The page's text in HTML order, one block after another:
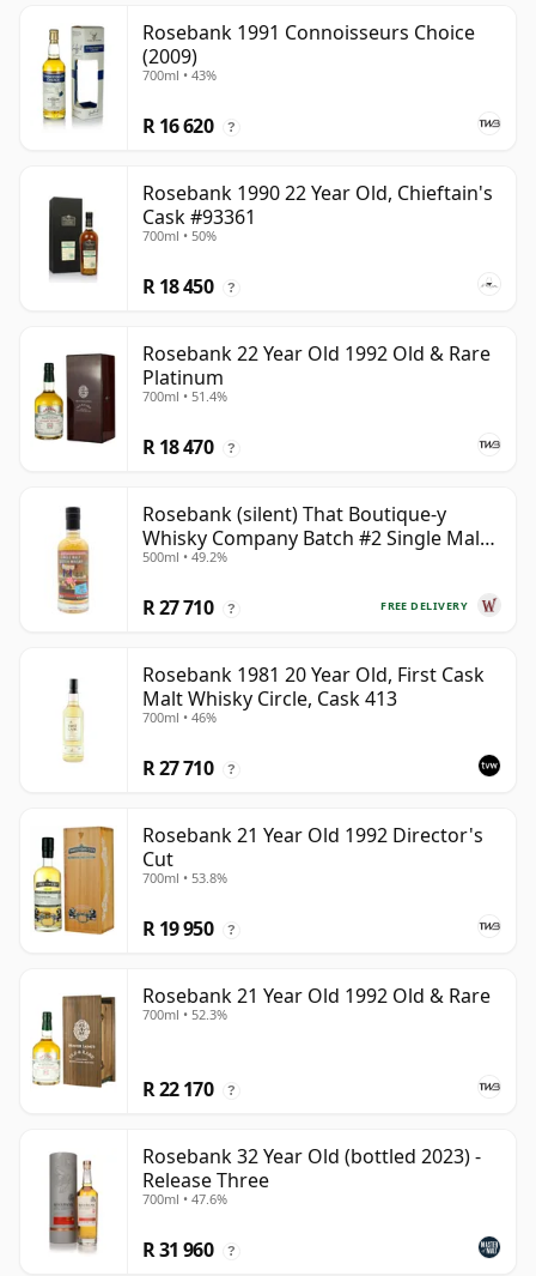
Rosebank 1991 Connoisseurs Choice
(2009)
700ml • 43%
R 16 620 ?
Rosebank 1990 22 Year Old, Chieftain's
Cask #93361
700ml • 50%
R 18 450 ?
Rosebank 22 Year Old 1992 Old & Rare
Platinum
700ml • 51.4%
R 18 470 ?
Rosebank (silent) That Boutique-y
Whisky Company Batch #2 Single Mal
28 Year Old
500ml • 49.2%
FREE DELIVERY
R 27 710 ?
Rosebank 1981 20 Year Old, First Cask
Malt Whisky Circle, Cask 413
700ml • 46%
R 27 710 ?
Rosebank 21 Year Old 1992 Director's
Cut
700ml • 53.8%
R 19 950 ?
Rosebank 21 Year Old 1992 Old & Rare
700ml • 52.3%
R 22 170 ?
Rosebank 32 Year Old (bottled 2023) -
Release Three
700ml • 47.6%
R 31 960 ?